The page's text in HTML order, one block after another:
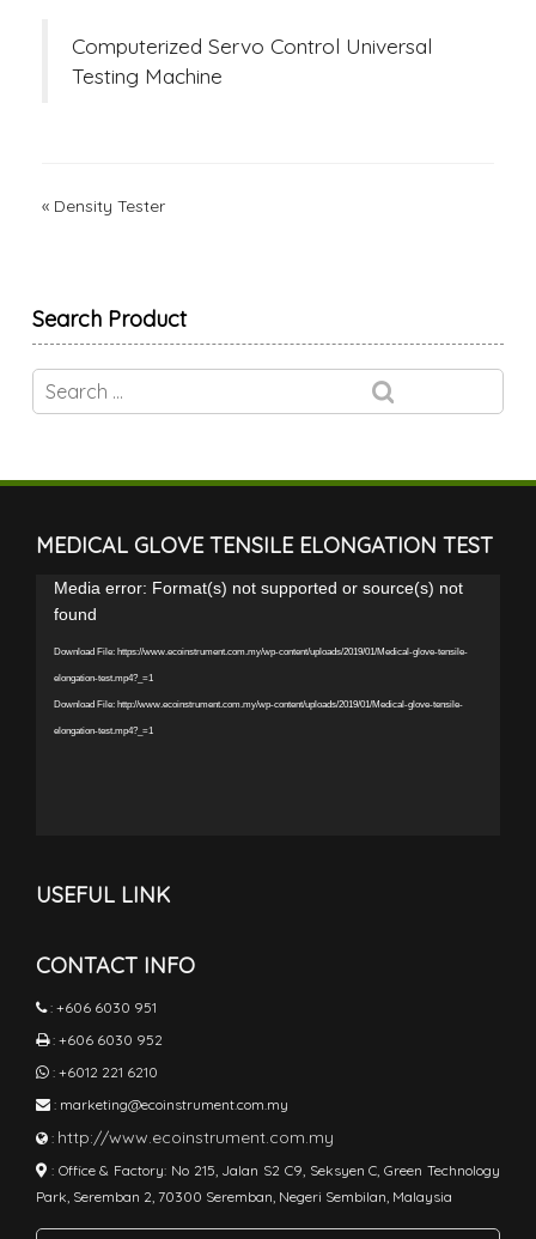
Computerized Servo Control Universal
Testing Machine
« Density Tester
Search Product
MEDICAL GLOVE TENSILE ELONGATION TEST
Video
Player
Media error: Format(s) not supported or source(s) not
found
Download File: https://www.ecoinstrument.com.my/wp-content/uploads/2019/01/Medical-glove-tensile-
elongation-test.mp4?_=1
Download File: http://www.ecoinstrument.com.my/wp-content/uploads/2019/01/Medical-glove-tensile-
elongation-test.mp4?_=1
USEFUL LINK
CONTACT INFO
: +606 6030 951
: +606 6030 952
: +6012 221 6210
: marketing@ecoinstrument.com.my
: http://www.ecoinstrument.com.my
:Office & Factory: No 215, Jalan S2 C9, Seksyen C, Green Technology
Park, Seremban 2, 70300 Seremban, Negeri Sembilan, Malaysia